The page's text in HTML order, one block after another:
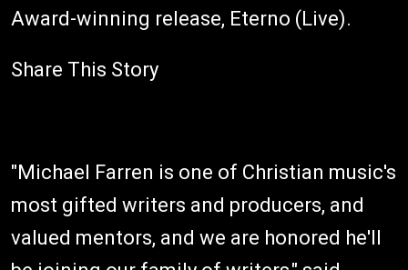
Award-winning release, Eterno (Live).
Share This Story
"Michael Farren is one of Christian music's
most gifted writers and producers, and
valued mentors, and we are honored he'll